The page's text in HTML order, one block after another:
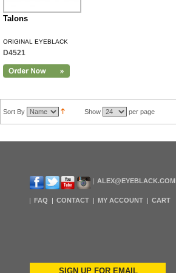
Talons
ORIGINAL EYEBLACK
D4521
Sort By Show per page
ALEX@EYEBLACK.COM
FAQ CONTACT MY ACCOUNT CART
SIGN UP FOR EMAIL